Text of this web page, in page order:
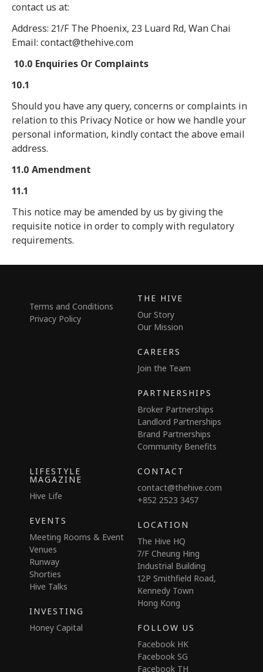
contact us at:
Address: 21/F The Phoenix, 23 Luard Rd, Wan Chai
Email: contact@thehive.com
10.0 Enquiries Or Complaints
10.1
Should you have any query, concerns or complaints in
relation to this Privacy Notice or how we handle your
personal information, kindly contact the above email
address.
11.0 Amendment
11.1
This notice may be amended by us by giving the
requisite notice in order to comply with regulatory
requirements.
Terms and Conditions
Privacy Policy
THE HIVE
Our Story
Our Mission
CAREERS
Join the Team
PARTNERSHIPS
Broker Partnerships
Landlord Partnerships
Brand Partnerships
Community Benefits
LIFESTYLE
MAGAZINE
Hive Life
EVENTS
Meeting Rooms & Event
Venues
Runway
Shorties
Hive Talks
INVESTING
Honey Capital
CONTACT
contact@thehive.com
+852 2523 3457
LOCATION
The Hive HQ
7/F Cheung Hing
Industrial Building
12P Smithfield Road,
Kennedy Town
Hong Kong
FOLLOW US
Facebook HK
Facebook SG
Facebook TH